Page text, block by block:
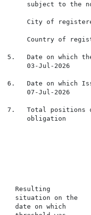
subject to the
City of
Country of
5.   Date on which
     03-Jul-2026
6.   Date on which
     07-Jul-2026
7.   Total positions
     obligation
  Resulting
  situation on the
date on which